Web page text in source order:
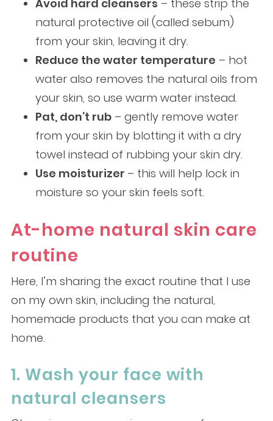
Avoid hard cleansers – these strip the
natural protective oil (called sebum)
from your skin, leaving it dry.
Reduce the water temperature – hot
water also removes the natural oils from
your skin, so use warm water instead.
Pat, don’t rub– gently remove water
from your skin by blotting it with a dry
towel instead of rubbing your skin dry.
Use moisturizer – this will help lock in
moisture so your skin feels soft.
At-home natural skin care
routine
Here, I’m sharing the exact routine that I use
on my own skin, including the natural,
homemade products that you can make at
home.
1. Wash your face with
natural cleansers